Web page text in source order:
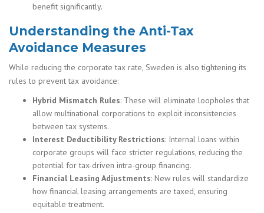
benefit significantly.
Understanding the Anti-Tax
Avoidance Measures
While reducing the corporate tax rate, Sweden is also tightening its
rules to prevent tax avoidance:
Hybrid Mismatch Rules: These will eliminate loopholes that
allow multinational corporations to exploit inconsistencies
between tax systems.
Interest Deductibility Restrictions: Internal loans within
corporate groups will face stricter regulations, reducing the
potential for tax-driven intra-group financing.
Financial Leasing Adjustments: New rules will standardize
how financial leasing arrangements are taxed, ensuring
equitable treatment.